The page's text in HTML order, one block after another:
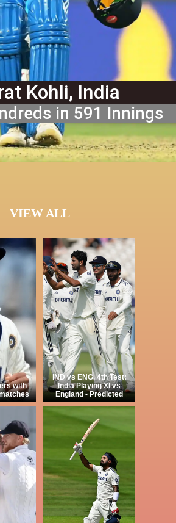
Kohli, India
in 591 Innings
VIEW ALL
with
IND vs ENG, 4th Test:
India Playing XI vs
England - Predicted